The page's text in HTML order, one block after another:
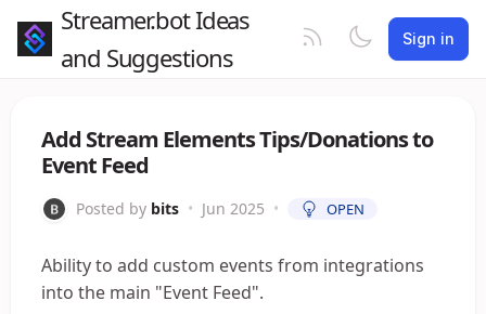
Streamer.bot Ideas
and Suggestions
Sign in
Add Stream Elements Tips/Donations to
Event Feed
Posted by bits • Jun 2025 • OPEN
Ability to add custom events from integrations
into the main "Event Feed".